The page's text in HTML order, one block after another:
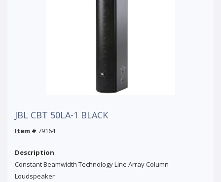
JBL CBT 50LA-1 BLACK
Item # 79164
Description
Constant Beamwidth Technology Line Array Column
Loudspeaker